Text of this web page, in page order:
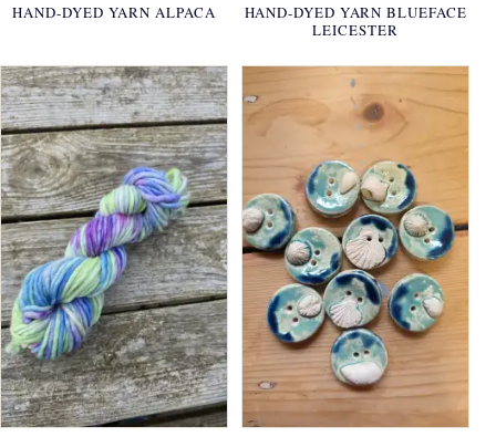
HAND-DYED YARN ALPACA
HAND-DYED YARN BLUEFACE
LEICESTER